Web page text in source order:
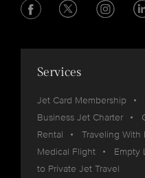
Services
Jet Card Membership
Business Jet Charter
Rental
Traveling With
Medical Flight
Empty
to Private Jet Travel